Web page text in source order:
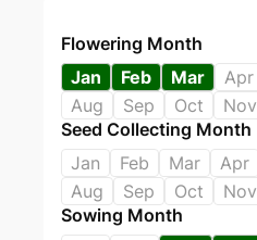
Flowering Month
Jan
Feb Mar Apr
Aug
Sep Oct Nov
Seed Collecting Month
Jan
Feb Mar Apr
Aug
Sep Oct Nov
Sowing Month